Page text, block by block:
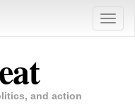
Toggle
and action